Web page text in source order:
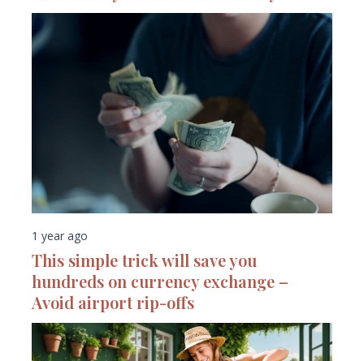
1 year ago
This simple trick will save you
hundreds on currency exchange –
Avoid airport rip-offs